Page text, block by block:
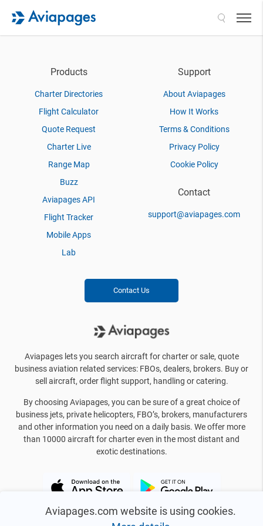
Aviapages.com website is using cookies.
Products
Charter Directories
Flight Calculator
Quote Request
Charter Live
Range Map
Buzz
Aviapages API
Flight Tracker
Mobile Apps
Lab
Support
About Aviapages
How It Works
Terms & Conditions
Privacy Policy
Cookie Policy
Contact
support@aviapages.com
Contact Us
Aviapages lets you search aircraft for charter or sale, quote
business aviation related services: FBOs, dealers, brokers. Buy or
sell aircraft, order flight support, handling or catering.
By choosing Aviapages, you can be sure of a great choice of
business jets, private helicopters, FBO’s, brokers, manufacturers
and other information you need on a daily basis. We offer more
than 10000 aircraft for charter even in the most distant and
exotic destinations.